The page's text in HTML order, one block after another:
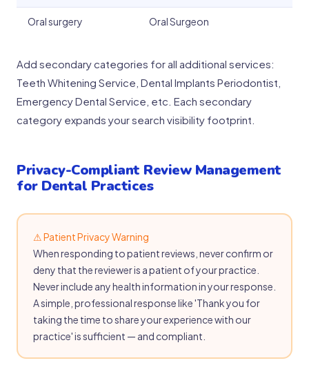
Oral surgery Oral Surgeon
Add secondary categories for all additional services:
Teeth Whitening Service, Dental Implants Periodontist,
Emergency Dental Service, etc. Each secondary
category expands your search visibility footprint.
Privacy-Compliant Review Management
for Dental Practices
⚠ Patient Privacy Warning
When responding to patient reviews, never confirm or
deny that the reviewer is a patient of your practice.
Never include any health information in your response.
A simple, professional response like 'Thank you for
taking the time to share your experience with our
practice' is sufficient — and compliant.